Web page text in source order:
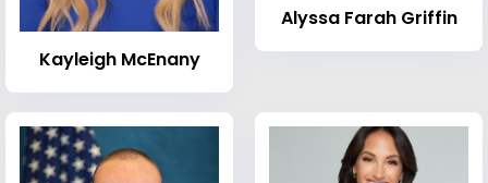
Kayleigh McEnany
Alyssa Farah Griffin